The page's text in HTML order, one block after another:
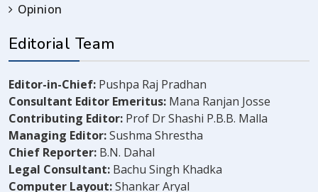
Opinion
Editorial Team
Editor-in-Chief: Pushpa Raj Pradhan
Consultant Editor Emeritus: Mana Ranjan Josse
Contributing Editor: Prof Dr Shashi P.B.B. Malla
Managing Editor:Sushma Shrestha
Chief Reporter: B.N. Dahal
Legal Consultant: Bachu Singh Khadka
Computer Layout:Shankar Aryal